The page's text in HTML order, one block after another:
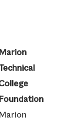
Marion
Foundation
Marion